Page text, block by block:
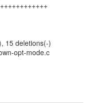
15 deletions(-)
opt-mode.c